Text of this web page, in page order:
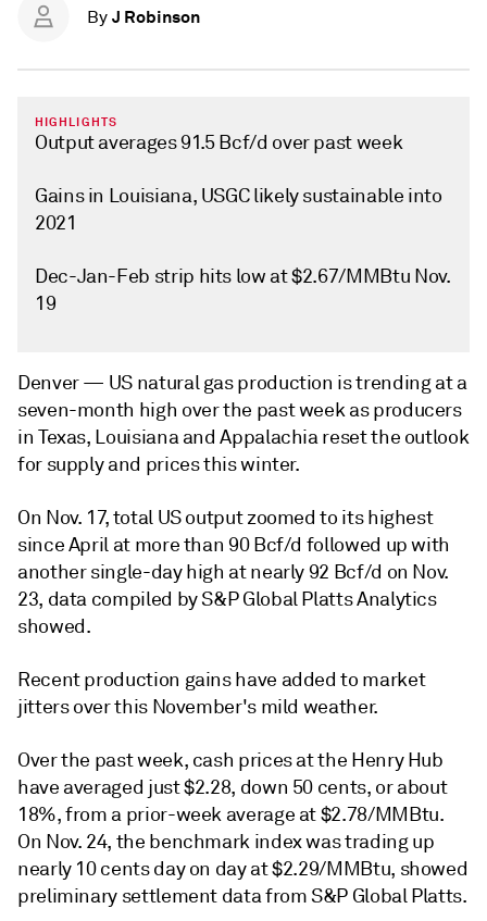
By J Robinson
HIGHLIGHTS
Output averages 91.5 Bcf/d over past week
Gains in Louisiana, USGC likely sustainable into
2021
Dec-Jan-Feb strip hits low at $2.67/MMBtu Nov.
19
Denver — US natural gas production is trending at a
seven-month high over the past week as producers
in Texas, Louisiana and Appalachia reset the outlook
for supply and prices this winter.
On Nov. 17, total US output zoomed to its highest
since April at more than 90 Bcf/d followed up with
another single-day high at nearly 92 Bcf/d on Nov.
23, data compiled by S&P Global Platts Analytics
showed.
Recent production gains have added to market
jitters over this November's mild weather.
Over the past week, cash prices at the Henry Hub
have averaged just $2.28, down 50 cents, or about
18%, from a prior-week average at $2.78/MMBtu.
On Nov. 24, the benchmark index was trading up
nearly 10 cents day on day at $2.29/MMBtu, showed
preliminary settlement data from S&P Global Platts.